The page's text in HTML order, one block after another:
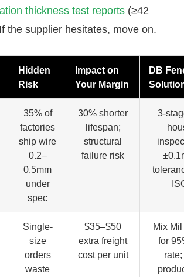
thickness test reports(≥42
the supplier hesitates, move on.
Hidden
Risk
Impact on
Your Margin
DB
35% of
factories
ship wire
0.2–
0.5mm
under
spec
30% shorter
lifespan;
structural
failure risk
3-
Single-
size
orders
waste
$35–$50
extra freight
cost per unit
Mix
for